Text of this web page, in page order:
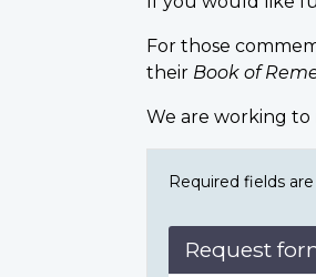
For those
their Book of
We are working
Required fields
Request